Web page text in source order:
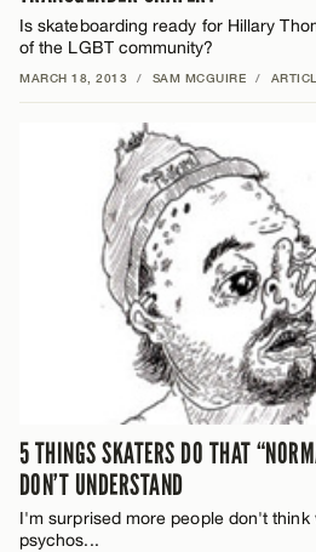
Is skateboarding ready for Hillary
of the LGBT community?
MARCH 18, 2013 / SAM MCGUIRE /
5 THINGS SKATERS DO THAT
DON’T UNDERSTAND
I'm surprised more people don't think
psychos...